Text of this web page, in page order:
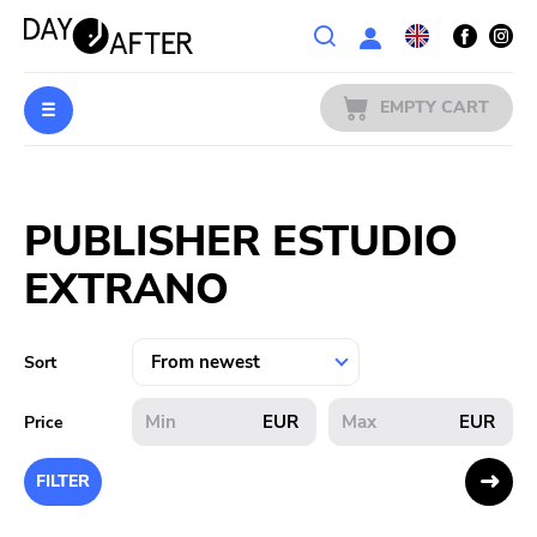
Wishlist
PREORDERS
MERCH
LITERATURE
SALE
BANDS
EMPTY CART
PUBLISHER ESTUDIO
EXTRANO
Sort
Price EUR EUR
FILTER